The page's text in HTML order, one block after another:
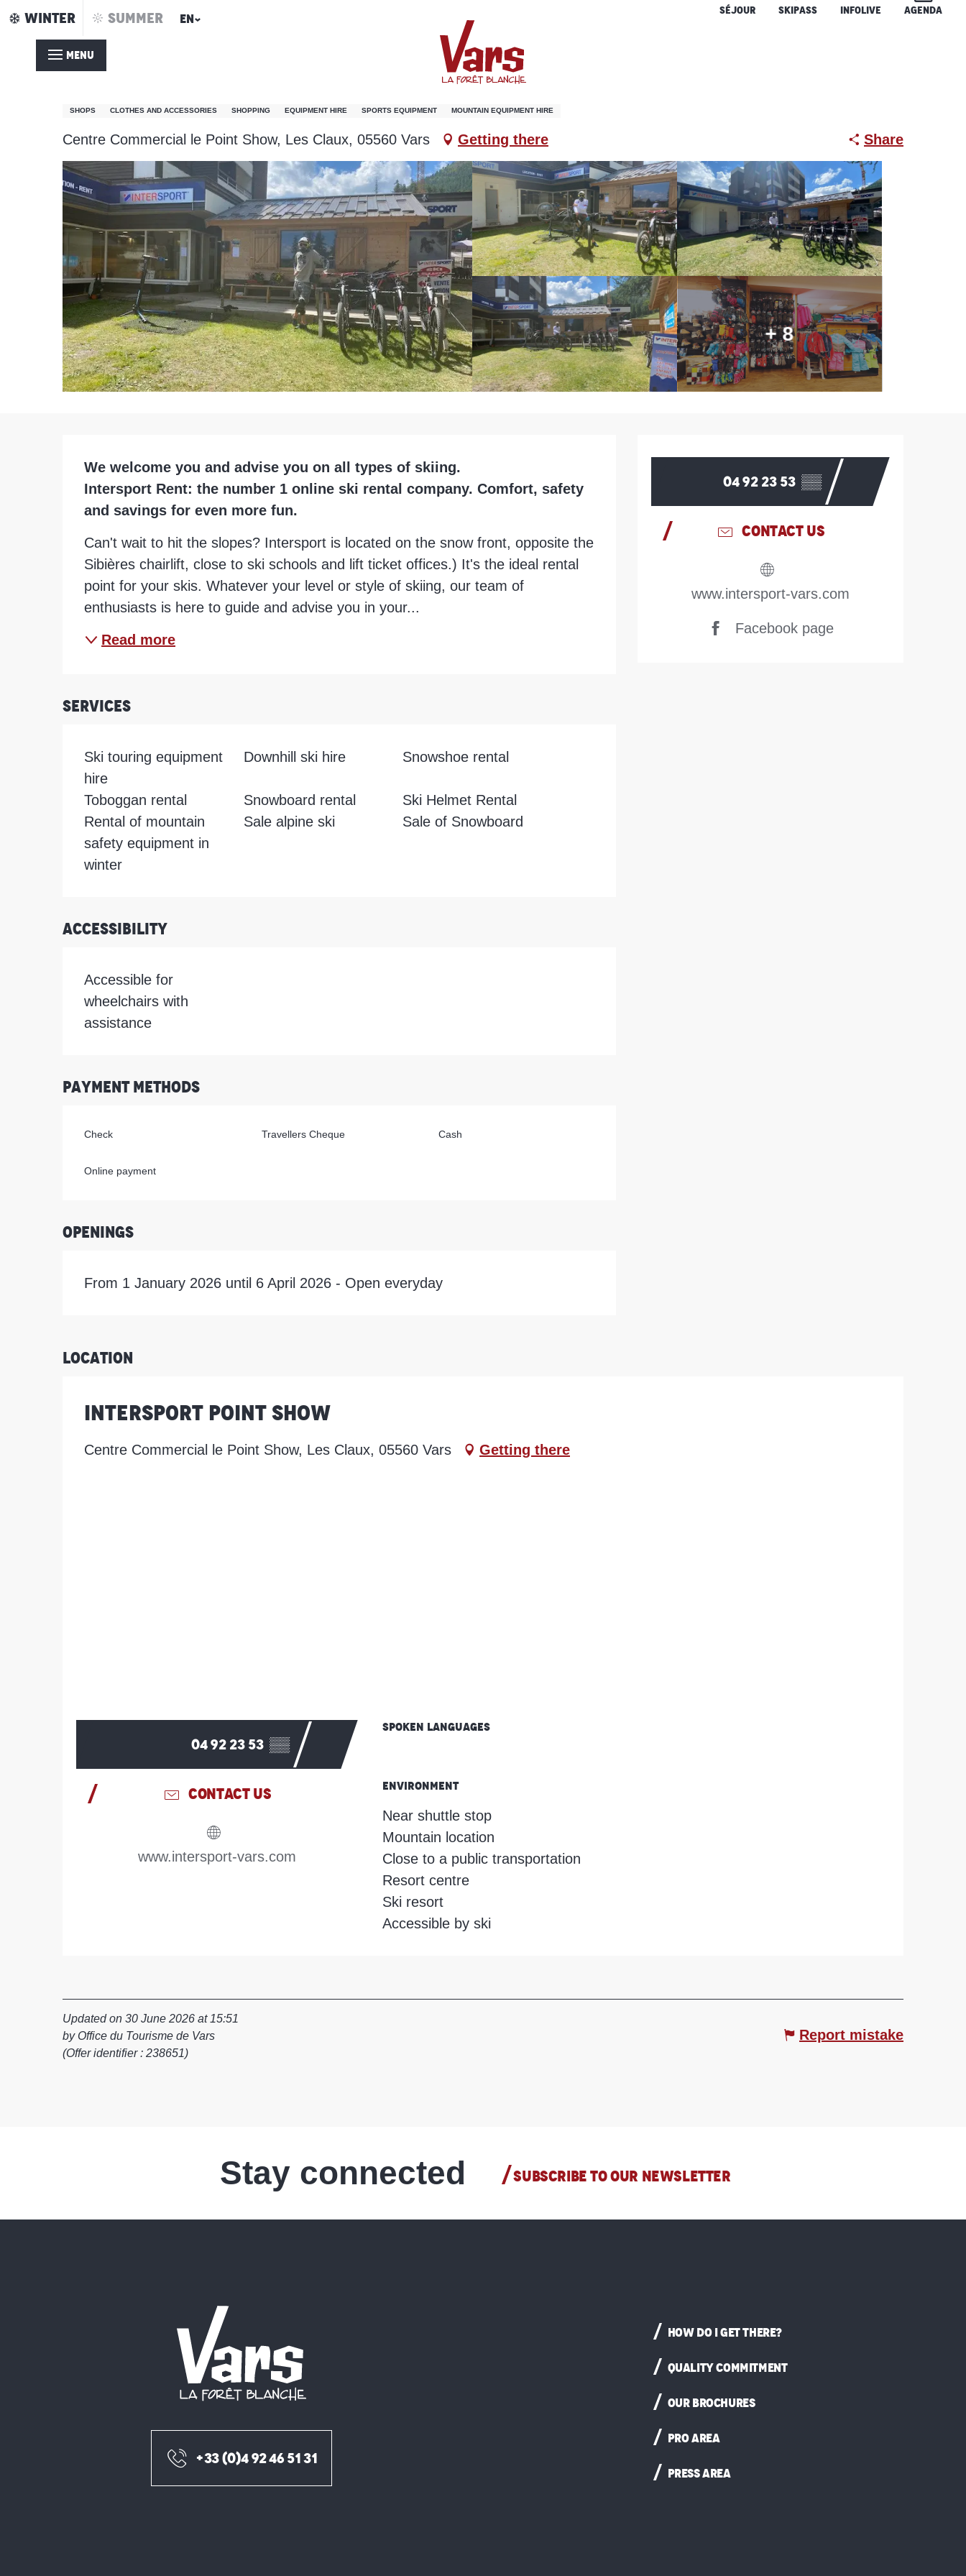
Aller
contenu
principal
WINTER SUMMER EN
MENU
SÉJOUR SKIPASS INFOLIVE AGENDA
Home Intersport Point Show
SHOPS CLOTHES AND ACCESSORIES SHOPPING EQUIPMENT HIRE SPORTS EQUIPMENT MOUNTAIN EQUIPMENT HIRE
Centre Commercial le Point Show, Les Claux, 05560 Vars Getting there Share
+ 8
Opening hours &
04 92 23 53 ▒▒
CONTACT US
www.intersport-vars.com
Facebook page
Description
We welcome you and advise you on all types of skiing.
Intersport Rent: the number 1 online ski rental company. Comfort, safety
and savings for even more fun.
Can't wait to hit the slopes? Intersport is located on the snow front, opposite the
Sibières chairlift, close to ski schools and lift ticket offices.) It's the ideal rental
point for your skis. Whatever your level or style of skiing, our team of
enthusiasts is here to guide and advise you in your...
Read more
Services
Ski touring equipment
hire
Downhill ski hire Snowshoe rental
Toboggan rental Snowboard rental
Ski Helmet Rental
Rental of mountain
safety equipment in
winter
Sale alpine ski Sale of Snowboard
Accessibility
Accessible for
wheelchairs with
assistance
Payment methods
Check Travellers Cheque Cash
Online payment
Openings
From 1 January 2026 until 6 April 2026 - Open everyday
Location
Intersport Point Show
Centre Commercial le Point Show, Les Claux, 05560 Vars Getting there
04 92 23 53 ▒▒
CONTACT US
www.intersport-vars.com
Spoken languages
Spoken languages
Environment
Environment
Near shuttle stop
Mountain location
Close to a public transportation
Resort centre
Ski resort
Accessible by ski
Updated on 30 June 2026 at 15:51
by Office du Tourisme de Vars
(Offer identifier : 238651)
Report mistake
Stay connected SUBSCRIBE TO OUR NEWSLETTER
+33 (0)4 92 46 51 31
HOW DO I GET THERE?
QUALITY COMMITMENT
OUR BROCHURES
PRO AREA
PRESS AREA